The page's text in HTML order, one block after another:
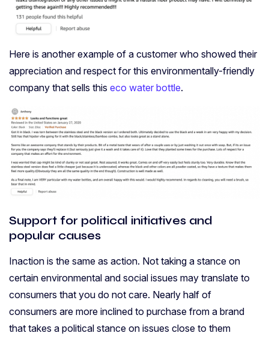
Here is another example of a customer who showed their
appreciation and respect for this environmentally-friendly
company that sells this eco water bottle.
Support for political initiatives and
popular causes
Inaction is the same as action. Not taking a stance on
certain environmental and social issues may translate to
consumers that you do not care. Nearly half of
consumers are more inclined to purchase from a brand
that takes a political stance on issues close to them